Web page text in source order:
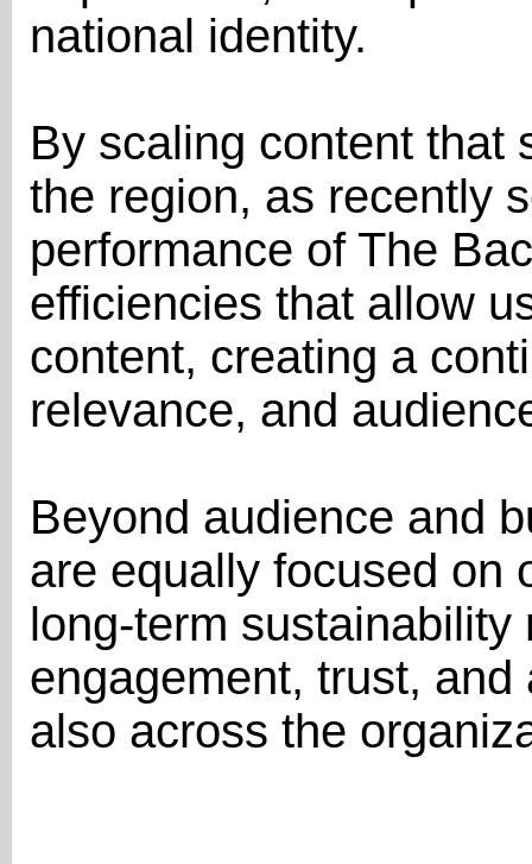
national identity.
By scaling content that
the region, as recently
performance of The
efficiencies that allow
content, creating a
relevance, and
Beyond audience and
are equally focused on
long-term sustainability
engagement, trust,
also across the